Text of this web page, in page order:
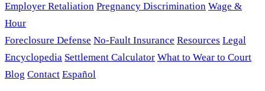
Employer Retaliation Pregnancy Discrimination Wage &
Hour
Foreclosure Defense No-Fault Insurance Resources Legal
Encyclopedia Settlement Calculator What to Wear to Court
Blog Contact Español